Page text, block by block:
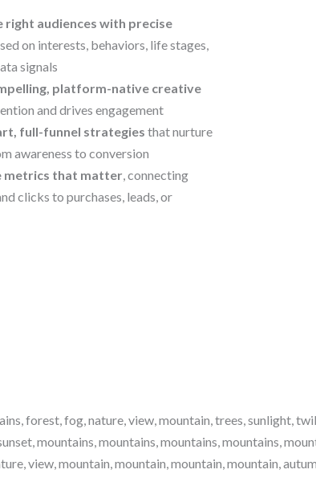
right audiences with precise
on interests, behaviors, life stages,
signals
platform-native creative
and drives engagement
full-funnel strategies that nurture
awareness to conversion
metrics that matter, connecting
clicks to purchases, leads, or